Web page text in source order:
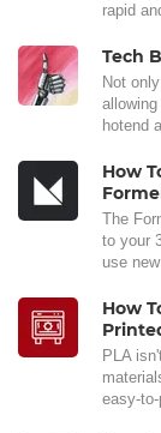
rapid
Tech
Not
hotend
How
The
to your
use
How
PLA
easy-